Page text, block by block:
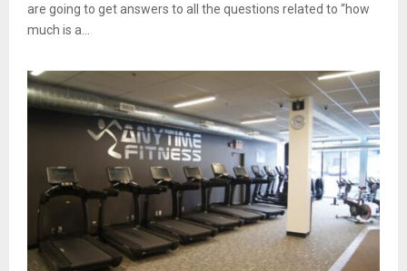
are going to get answers to all the questions related to “how
much is a...